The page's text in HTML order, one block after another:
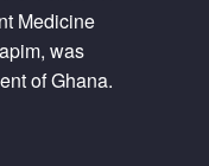
Medicine
was
of Ghana.